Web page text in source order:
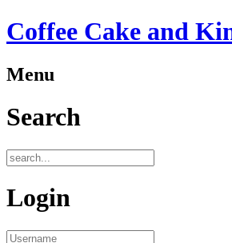
Coffee Cake and
Menu
Search
Login